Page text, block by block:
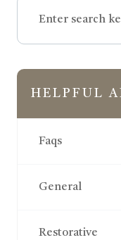
HELPFUL
Faqs
General
Restorative